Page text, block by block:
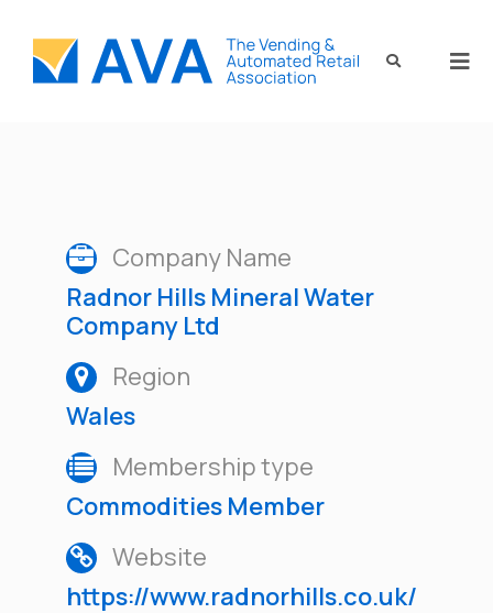
Company Name
Radnor Hills Mineral Water
Company Ltd
Region
Wales
Membership type
Commodities Member
Website
https://www.radnorhills.co.uk/